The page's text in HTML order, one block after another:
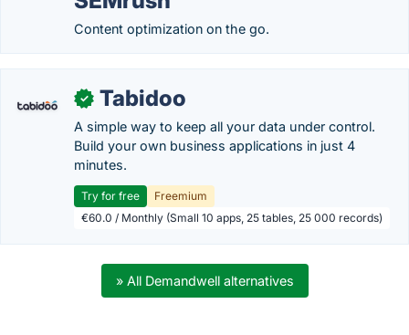
Content optimization on the go.
✓ Tabidoo
A simple way to keep all your data under control.
Build your own business applications in just 4
minutes.
Try for free
Freemium
€60.0 / Monthly (Small 10 apps, 25 tables, 25 000 records)
» All Demandwell alternatives